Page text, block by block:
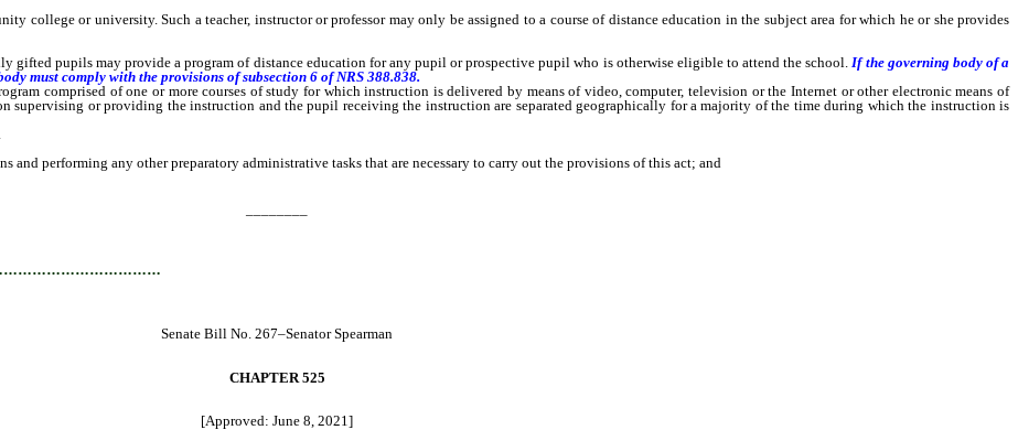
college or university. Such a teacher, instructor or professor may only be assigned to a course of distance education in the subject area for which he or she provides
pupils may provide a program of distance education for any pupil or prospective pupil who is otherwise eligible to attend the school. If the governing body of a
must comply with the provisions of subsection 6 of NRS 388.838.
comprised of one or more courses of study for which instruction is delivered by means of video, computer, television or the Internet or other electronic means of
supervising or providing the instruction and the pupil receiving the instruction are separated geographically for a majority of the time during which the instruction is
performing any other preparatory administrative tasks that are necessary to carry out the provisions of this act; and
Senate Bill No. 267–Senator Spearman
CHAPTER 525
[Approved: June 8, 2021]